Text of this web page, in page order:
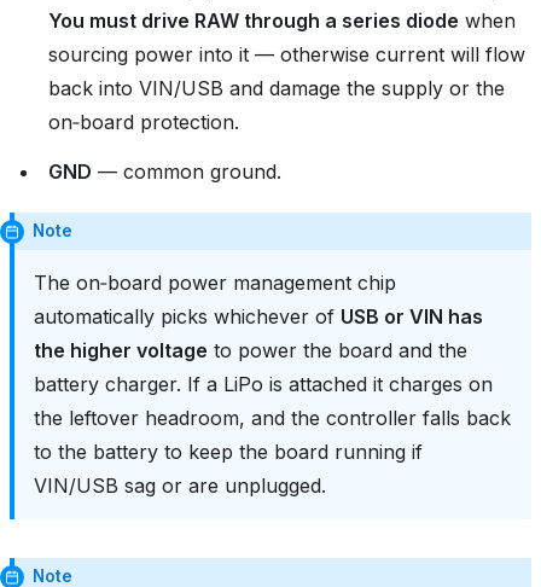
You must drive RAW through a series diode when
sourcing power into it — otherwise current will flow
back into VIN/USB and damage the supply or the
on‑board protection.
GND — common ground.
Note
The on‑board power management chip
automatically picks whichever of USB or VIN has
the higher voltage to power the board and the
battery charger. If a LiPo is attached it charges on
the leftover headroom, and the controller falls back
to the battery to keep the board running if
VIN/USB sag or are unplugged.
Note